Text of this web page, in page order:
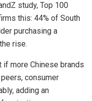
study, Top 100
this: 44% of South
purchasing a
rise.
if more Chinese brands
consumer
adding an